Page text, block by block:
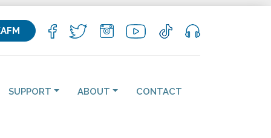
SUPPORT ABOUT CONTACT